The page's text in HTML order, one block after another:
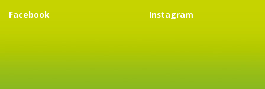
Facebook Instagram